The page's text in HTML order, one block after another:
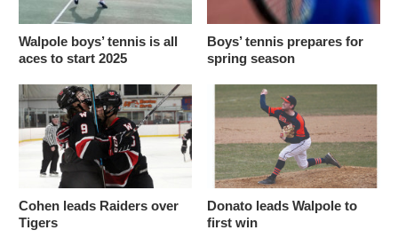
Walpole boys’ tennis is all
aces to start 2025
Boys’ tennis prepares for
spring season
Cohen leads Raiders over
Tigers
Donato leads Walpole to
first win